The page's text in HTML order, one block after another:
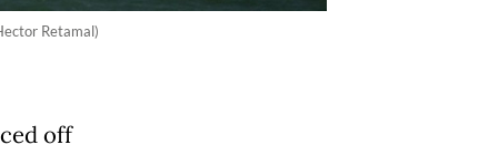
Retamal)
off